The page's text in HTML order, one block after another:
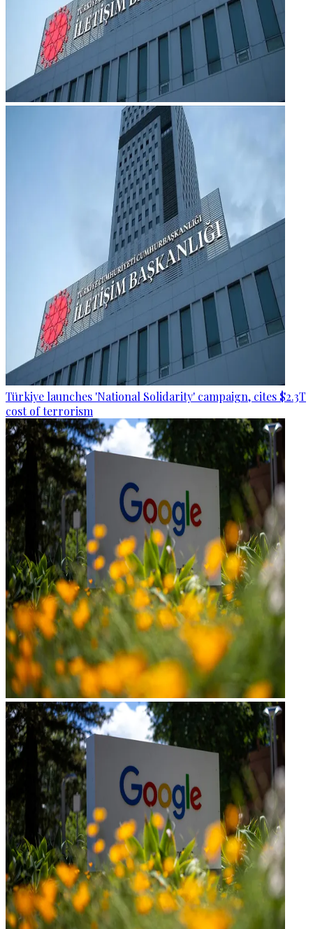
Türkiye launches 'National Solidarity' campaign, cites $2.3T
cost of terrorism